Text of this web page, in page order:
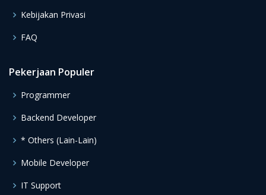
Kebijakan Privasi
FAQ
Pekerjaan Populer
Programmer
Backend Developer
* Others (Lain-Lain)
Mobile Developer
IT Support